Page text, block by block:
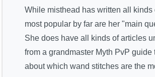
While misthead has written all kinds
most popular by far are her "main
She does have all kinds of articles
from a grandmaster Myth PvP guide
about which wand stitches are the